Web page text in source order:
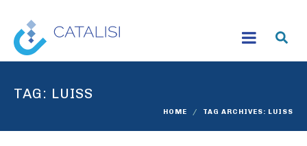
TAG: LUISS
HOME TAG ARCHIVES: LUISS